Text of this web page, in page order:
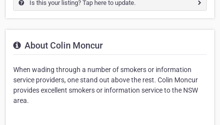
Is this your listing? Tap here to update.
About Colin Moncur
When wading through a number of smokers or information
service providers, one stand out above the rest. Colin Moncur
provides excellent smokers or information service to the NSW
area.